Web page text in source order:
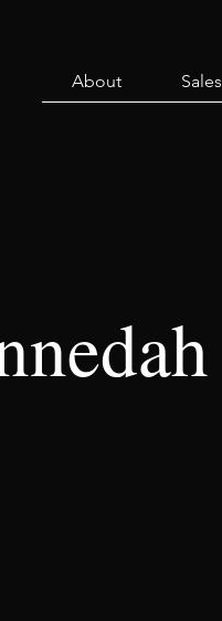
About Sales